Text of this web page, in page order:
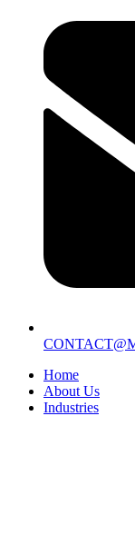
Home
About Us
Industries